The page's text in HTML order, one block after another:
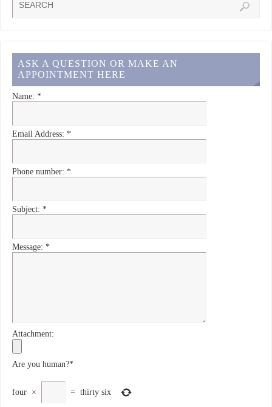
ASK A QUESTION OR MAKE AN
APPOINTMENT HERE
Name: *
Email Address: *
Phone number: *
Subject: *
Message: *
Attachment:
Are you human?*
four × = thirty six